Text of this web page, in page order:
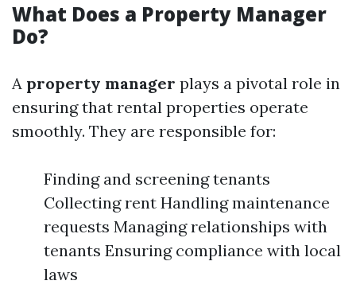
What Does a Property Manager
Do?
A property manager plays a pivotal role in
ensuring that rental properties operate
smoothly. They are responsible for:
Finding and screening tenants
Collecting rent Handling maintenance
requests Managing relationships with
tenants Ensuring compliance with local
laws